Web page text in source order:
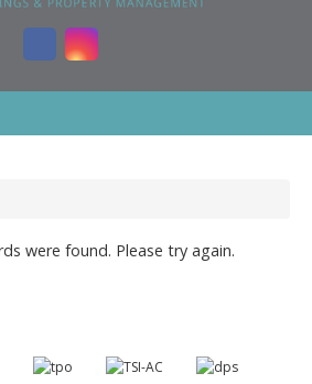
were found. Please try again.